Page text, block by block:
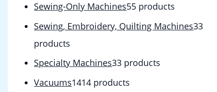
Sewing-Only Machines55 products
Sewing, Embroidery, Quilting Machines33
products
Specialty Machines33 products
Vacuums1414 products